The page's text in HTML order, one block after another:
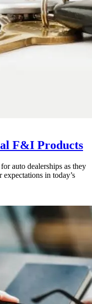
F&I Products
auto dealerships as they
in today’s